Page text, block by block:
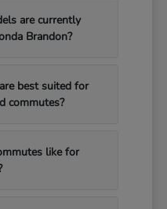
are currently
Brandon?
best suited for
commutes?
like for